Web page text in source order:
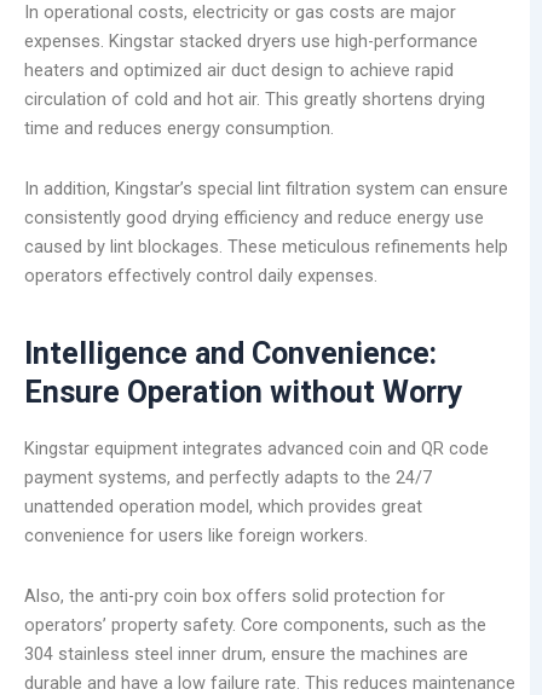
In operational costs, electricity or gas costs are major
expenses. Kingstar stacked dryers use high-performance
heaters and optimized air duct design to achieve rapid
circulation of cold and hot air. This greatly shortens drying
time and reduces energy consumption.
In addition, Kingstar’s special lint filtration system can ensure
consistently good drying efficiency and reduce energy use
caused by lint blockages. These meticulous refinements help
operators effectively control daily expenses.
Intelligence and Convenience:
Ensure Operation without Worry
Kingstar equipment integrates advanced coin and QR code
payment systems, and perfectly adapts to the 24/7
unattended operation model, which provides great
convenience for users like foreign workers.
Also, the anti-pry coin box offers solid protection for
operators’ property safety. Core components, such as the
304 stainless steel inner drum, ensure the machines are
durable and have a low failure rate. This reduces maintenance